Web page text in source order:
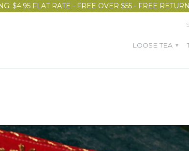
$4.95 FLAT RATE - FREE OVER $55 - FREE
LOOSE TEA ▾